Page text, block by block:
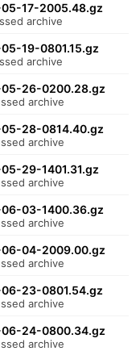
17-2005.48.gz
archive
19-0801.15.gz
archive
26-0200.28.gz
archive
28-0814.40.gz
archive
29-1401.31.gz
archive
03-1400.36.gz
archive
04-2009.00.gz
archive
23-0801.54.gz
archive
24-0800.34.gz
archive